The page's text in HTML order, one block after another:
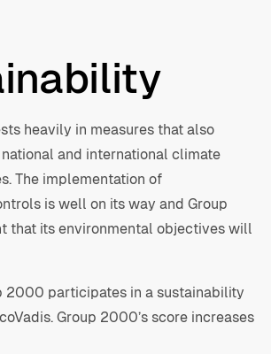
heavily in measures that also
and international climate
The implementation of
is well on its way and Group
that its environmental objectives will
2000 participates in a sustainability
Group 2000’s score increases